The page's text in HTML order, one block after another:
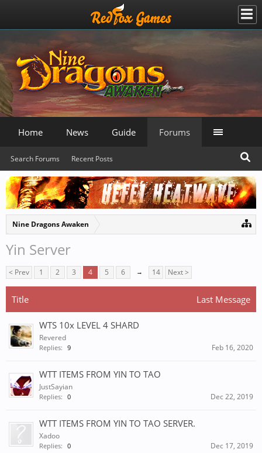
Nine Dragons Awaken
Yin Server
< Prev 1 2 3 4 5 6 → 14 Next >
Title Last Message
WTS 10x LEVEL 4 SHARD
Revered
Replies: 9 Feb 16, 2020
WTT ITEMS FROM YIN TO TAO
JustSayian
Replies: 0 Dec 22, 2019
WTT ITEMS FROM YIN TO TAO SERVER.
Xadoo
Replies: 0 Dec 17, 2019
Home News Guide Forums
Search Forums Recent Posts